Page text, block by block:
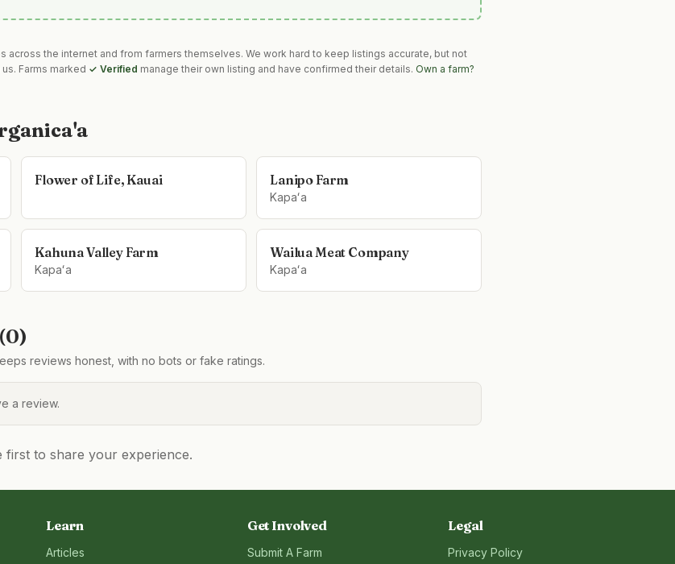
across the internet and from farmers themselves. We work hard to keep listings accurate, but not
Farms marked ✓ Verified manage their own listing and have confirmed their details. Own a farm?
Flower of Life, Kauai Lanipo Farm
Kapaʻa
Kahuna Valley Farm
Kapaʻa
Wailua Meat Company
Kapaʻa
0)
reviews honest, with no bots or fake ratings.
a review.
to share your experience.
Learn
Articles
Get Involved
Submit A Farm
Legal
Privacy Policy